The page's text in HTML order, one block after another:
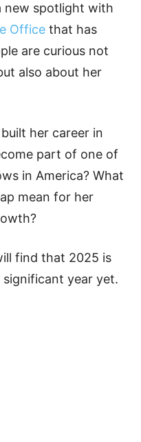
new spotlight with
Office that has
are curious not
also about her
her career in
part of one of
in America? What
mean for her
find that 2025 is
year yet.